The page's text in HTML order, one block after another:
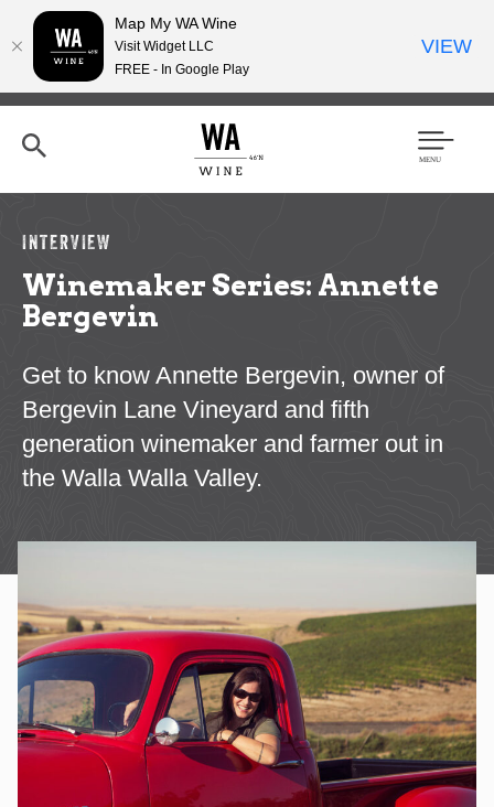
Skip
content
h
Men
INTERVIEW
Winemaker Series: Annette
Bergevin
Get to know Annette Bergevin, owner of
Bergevin Lane Vineyard and fifth
generation winemaker and farmer out in
the Walla Walla Valley.
Map My WA Wine
Visit Widget LLC
FREE - In Google Play
VIEW